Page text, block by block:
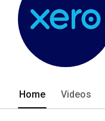
Home Videos